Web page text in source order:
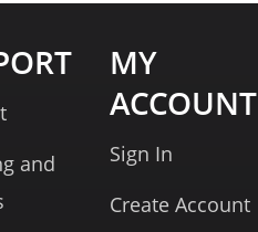
and
MY
ACCOUNT
Sign In
Create Account